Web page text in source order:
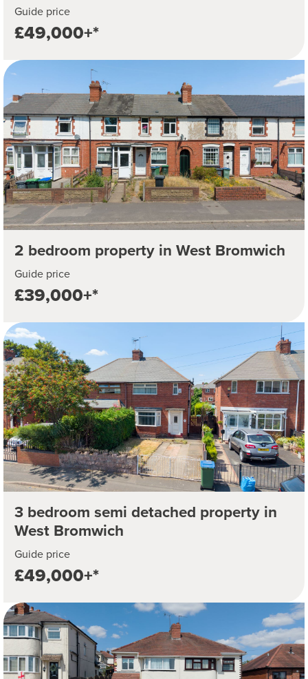
Guide price
£49,000+*
2 bedroom property in West Bromwich
Guide price
£39,000+*
3 bedroom semi detached property in
West Bromwich
Guide price
£49,000+*